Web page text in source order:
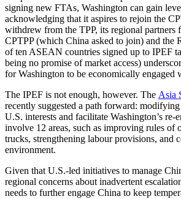
signing new FTAs, Washington can gain
acknowledging that it aspires to rejoin the
withdrew from the TPP, its regional partners
CPTPP (which China asked to join) and the
of ten ASEAN countries signed up to IPEF
being no promise of market access)
for Washington to be economically engaged
The IPEF is not enough, however. The Asia
recently suggested a path forward:
U.S. interests and facilitate Washington’s
involve 12 areas, such as improving rules of
trucks, strengthening labour provisions, and
environment.
Given that U.S.-led initiatives to manage
regional concerns about inadvertent
needs to further engage China to keep